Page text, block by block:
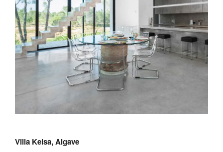
Villa Keisa, Algave